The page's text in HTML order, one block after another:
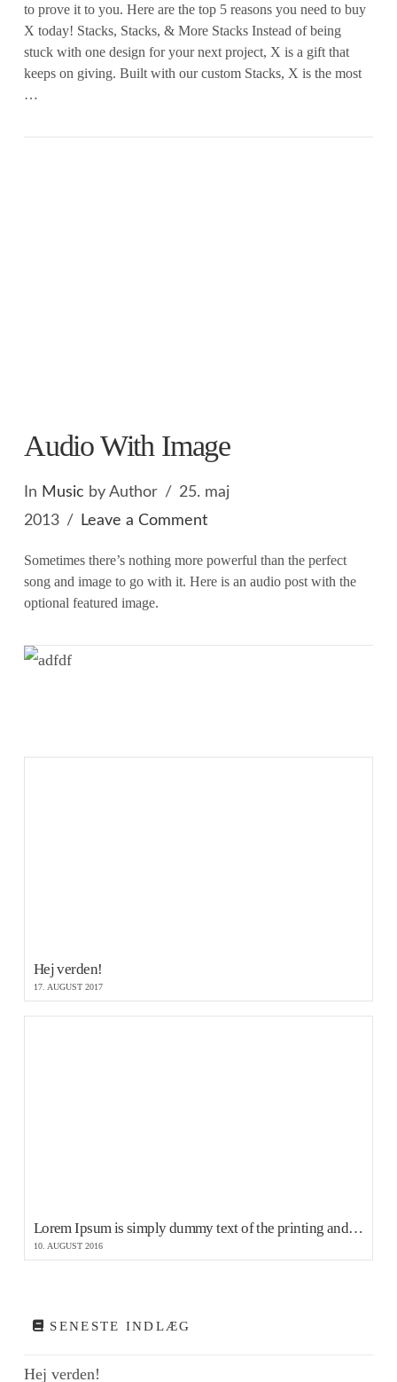
to prove it to you. Here are the top 5 reasons you need to buy
X today! Stacks, Stacks, & More Stacks Instead of being
stuck with one design for your next project, X is a gift that
keeps on giving. Built with our custom Stacks, X is the most
…
Audio With Image
In Music by Author
25. maj
2013
Leave a Comment
Sometimes there’s nothing more powerful than the perfect
song and image to go with it. Here is an audio post with the
optional featured image.
Hej verden!
17. AUGUST 2017
Lorem Ipsum is simply dummy text of the printing and typesetting
10. AUGUST 2016
SENESTE INDLÆG
Hej verden!